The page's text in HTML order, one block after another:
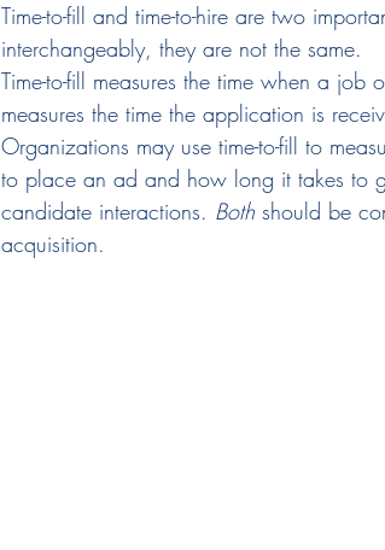
Time-to-fill and time-to-hire are two
interchangeably, they are not the same.
Time-to-fill measures the time when a job
measures the time the application is
Organizations may use time-to-fill to
to place an ad and how long it takes to
candidate interactions. Both should be
acquisition.